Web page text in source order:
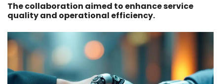
The collaboration aimed to enhance service
quality and operational efficiency.